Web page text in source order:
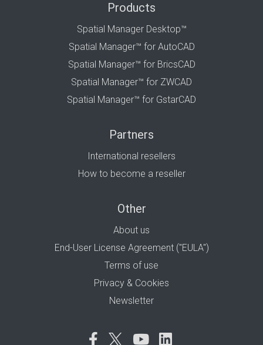
Products
Spatial Manager Desktop™
Spatial Manager™ for AutoCAD
Spatial Manager™ for BricsCAD
Spatial Manager™ for ZWCAD
Spatial Manager™ for GstarCAD
Partners
International resellers
How to become a reseller
Other
About us
End-User License Agreement ("EULA")
Terms of use
Privacy & Cookies
Newsletter